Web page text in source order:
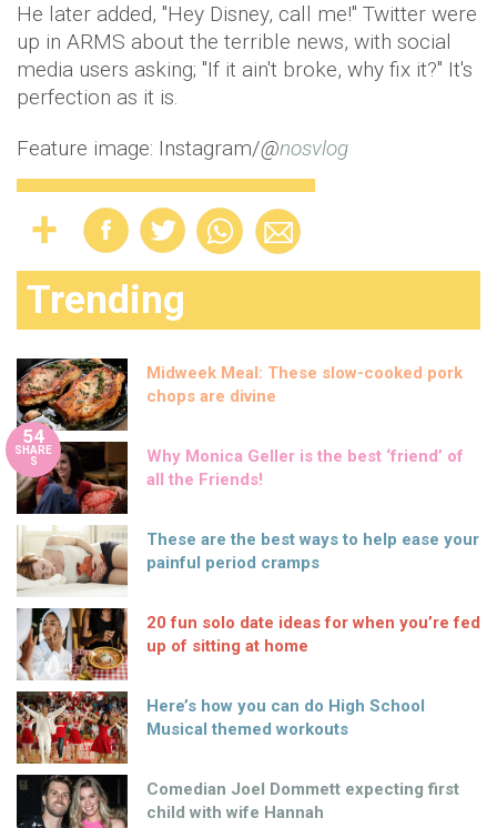
He later added, "Hey Disney, call me!" Twitter were
up in ARMS about the terrible news, with social
media users asking; "If it ain't broke, why fix it?" It's
perfection as it is.
Feature image: Instagram/@nosvlog
Trending
Midweek Meal: These slow-cooked pork
chops are divine
54
SHARE
S
Why Monica Geller is the best ‘friend’ of
all the Friends!
These are the best ways to help ease your
painful period cramps
20 fun solo date ideas for when you’re fed
up of sitting at home
Here’s how you can do High School
Musical themed workouts
Comedian Joel Dommett expecting first
child with wife Hannah